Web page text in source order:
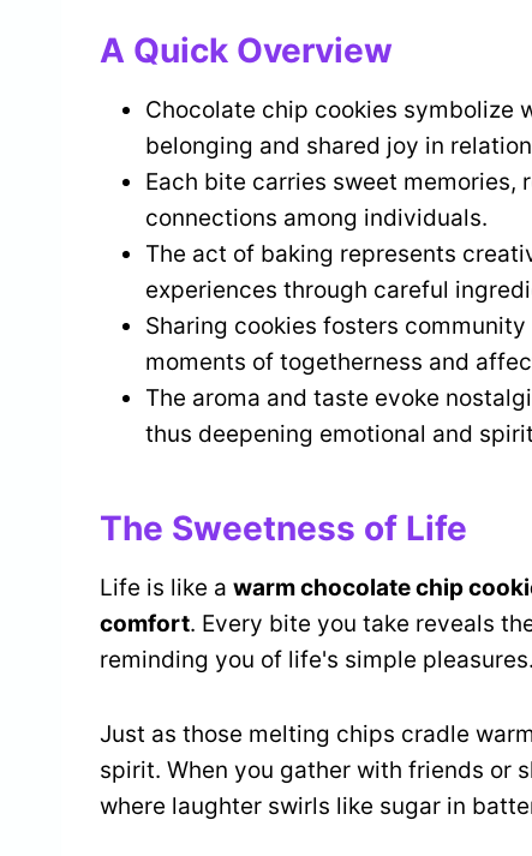
A Quick Overview
Chocolate chip cookies symbolize
belonging and shared joy in
Each bite carries sweet
connections among individuals.
The act of baking represents
experiences through careful
Sharing cookies fosters
moments of togetherness and
The aroma and taste evoke
thus deepening emotional and
The Sweetness of Life
Life is like a warm chocolate chip
comfort. Every bite you take reveals
reminding you of life's simple pleasures.
Just as those melting chips cradle
spirit. When you gather with friends or
where laughter swirls like sugar in